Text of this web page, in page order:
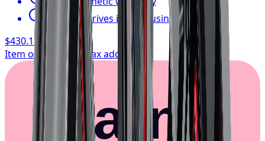
Typically arrives in 1–3 business days
$430.17 / wheel
Item only, install + tax additional
Klarna.